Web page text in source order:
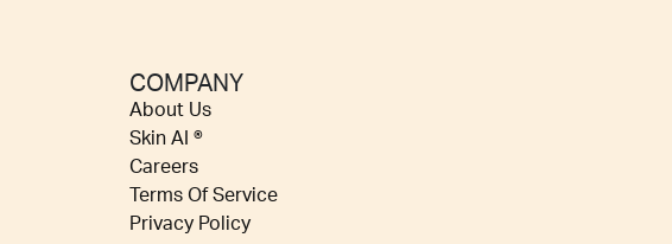
COMPANY
About Us
Skin AI ®
Careers
Terms Of Service
Privacy Policy